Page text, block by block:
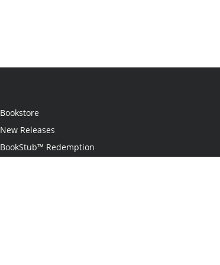
Bookstore
New Releases
BookStub™ Redemption